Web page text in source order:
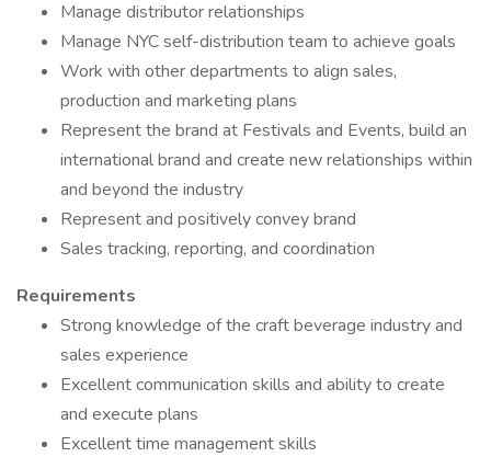
Manage distributor relationships
Manage NYC self-distribution team to achieve goals
Work with other departments to align sales,
production and marketing plans
Represent the brand at Festivals and Events, build an
international brand and create new relationships within
and beyond the industry
Represent and positively convey brand
Sales tracking, reporting, and coordination
Requirements
Strong knowledge of the craft beverage industry and
sales experience
Excellent communication skills and ability to create
and execute plans
Excellent time management skills